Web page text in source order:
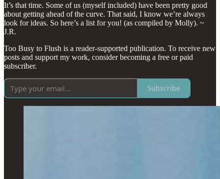
It’s that time. Some of us (myself included) have been pretty good
about getting ahead of the curve. That said, I know we’re always
look for ideas. So here’s a list for you! (as compiled by Molly). ~
J.R.
Too Busy to Flush is a reader-supported publication. To receive new
posts and support my work, consider becoming a free or paid
subscriber.
Subscribe